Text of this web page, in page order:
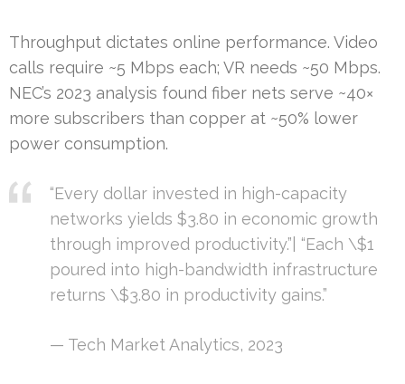
Throughput dictates online performance. Video
calls require ~5 Mbps each; VR needs ~50 Mbps.
NEC’s 2023 analysis found fiber nets serve ~40×
more subscribers than copper at ~50% lower
power consumption.
“Every dollar invested in high-capacity
networks yields $3.80 in economic growth
through improved productivity.”| “Each \$1
poured into high-bandwidth infrastructure
returns \$3.80 in productivity gains.”
— Tech Market Analytics, 2023